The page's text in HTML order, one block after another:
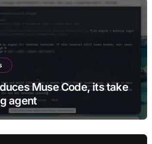
Muse Code, its take
agent